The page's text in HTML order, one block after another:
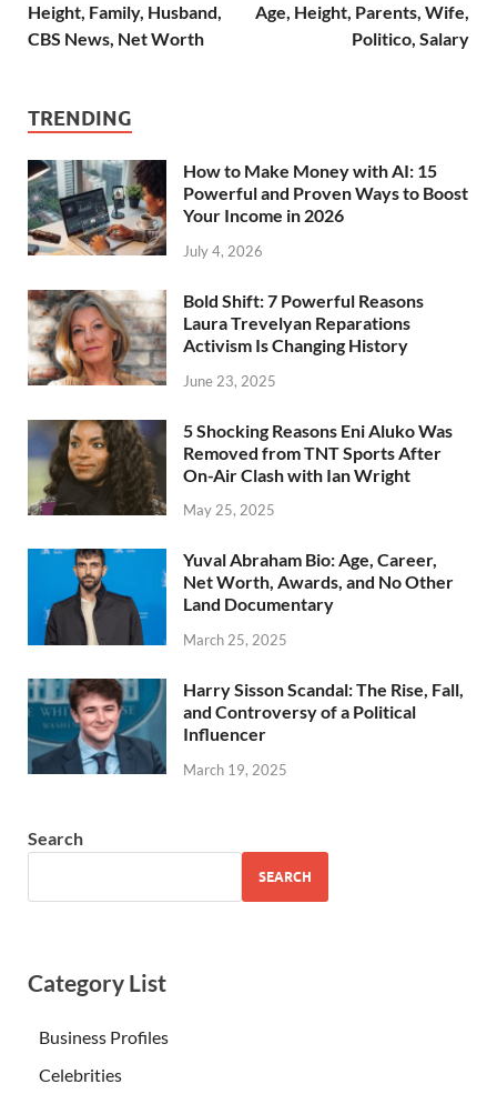
Height, Family, Husband,
CBS News, Net Worth
Age, Height, Parents, Wife,
Politico, Salary
TRENDING
How to Make Money with AI: 15
Powerful and Proven Ways to Boost
Your Income in 2026
July 4, 2026
Bold Shift: 7 Powerful Reasons
Laura Trevelyan Reparations
Activism Is Changing History
June 23, 2025
5 Shocking Reasons Eni Aluko Was
Removed from TNT Sports After
On-Air Clash with Ian Wright
May 25, 2025
Yuval Abraham Bio: Age, Career,
Net Worth, Awards, and No Other
Land Documentary
March 25, 2025
Harry Sisson Scandal: The Rise, Fall,
and Controversy of a Political
Influencer
March 19, 2025
Search
SEARCH
Category List
Business Profiles
Celebrities